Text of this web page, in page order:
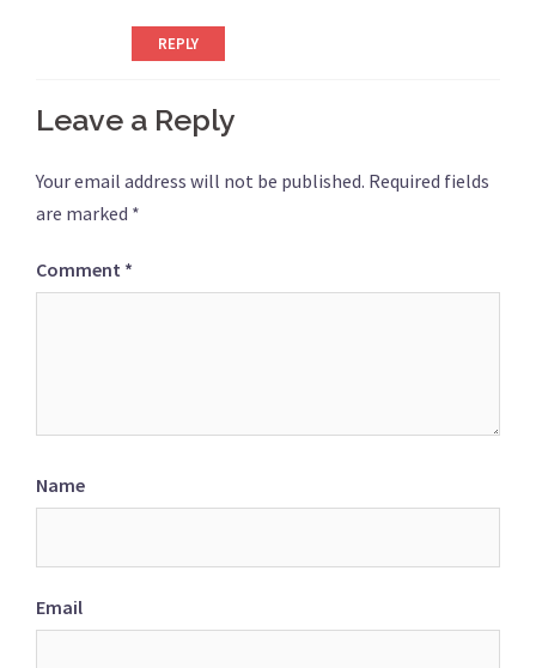
REPLY
Leave a Reply
Your email address will not be published. Required fields
are marked *
Comment *
Name
Email